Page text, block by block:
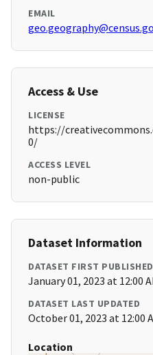
EMAIL
Access & Use
LICENSE
https://
0/
ACCESS LEVEL
non-public
Dataset Information
DATASET FIRST PUBLISHED
January 01, 2023 at 12:00
DATASET LAST UPDATED
October 01, 2023 at 12:00
Location